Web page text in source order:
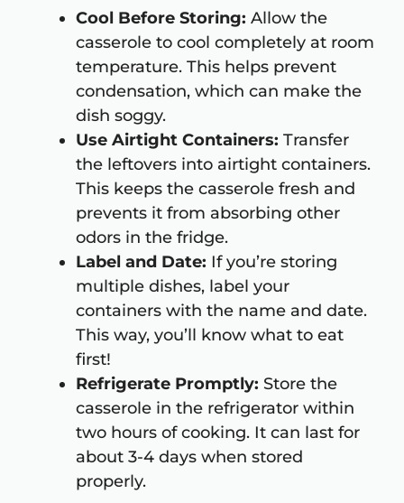
Cool Before Storing: Allow the
casserole to cool completely at room
temperature. This helps prevent
condensation, which can make the
dish soggy.
Use Airtight Containers: Transfer
the leftovers into airtight containers.
This keeps the casserole fresh and
prevents it from absorbing other
odors in the fridge.
Label and Date: If you’re storing
multiple dishes, label your
containers with the name and date.
This way, you’ll know what to eat
first!
Refrigerate Promptly: Store the
casserole in the refrigerator within
two hours of cooking. It can last for
about 3-4 days when stored
properly.